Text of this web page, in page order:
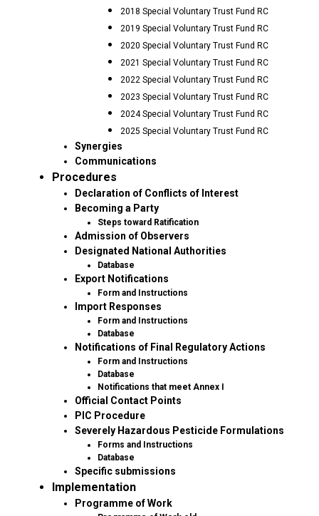
2018 Special Voluntary Trust Fund RC
2019 Special Voluntary Trust Fund RC
2020 Special Voluntary Trust Fund RC
2021 Special Voluntary Trust Fund RC
2022 Special Voluntary Trust Fund RC
2023 Special Voluntary Trust Fund RC
2024 Special Voluntary Trust Fund RC
2025 Special Voluntary Trust Fund RC
Synergies
Communications
Procedures
Declaration of Conflicts of Interest
Becoming a Party
Steps toward Ratification
Admission of Observers
Designated National Authorities
Database
Export Notifications
Form and Instructions
Import Responses
Form and Instructions
Database
Notifications of Final Regulatory Actions
Form and Instructions
Database
Notifications that meet Annex I
Official Contact Points
PIC Procedure
Severely Hazardous Pesticide Formulations
Forms and Instructions
Database
Specific submissions
Implementation
Programme of Work